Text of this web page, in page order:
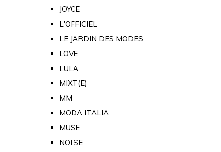
JOYCE
L'OFFICIEL
LE JARDIN DES MODES
LOVE
LULA
MIXT(E)
MM
MODA ITALIA
MUSE
NOI.SE